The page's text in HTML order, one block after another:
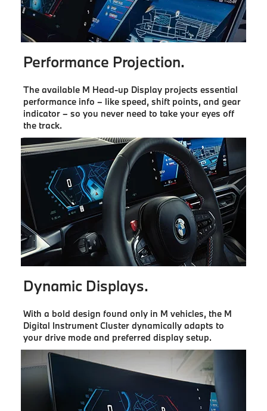
Performance Projection.
The available M Head-up Display projects essential
performance info – like speed, shift points, and gear
indicator – so you never need to take your eyes off
the track.
Dynamic Displays.
With a bold design found only in M vehicles, the M
Digital Instrument Cluster dynamically adapts to
your drive mode and preferred display setup.